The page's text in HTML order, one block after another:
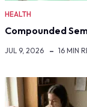
HEALTH
Compounded
JUL 9, 2026 16 MIN